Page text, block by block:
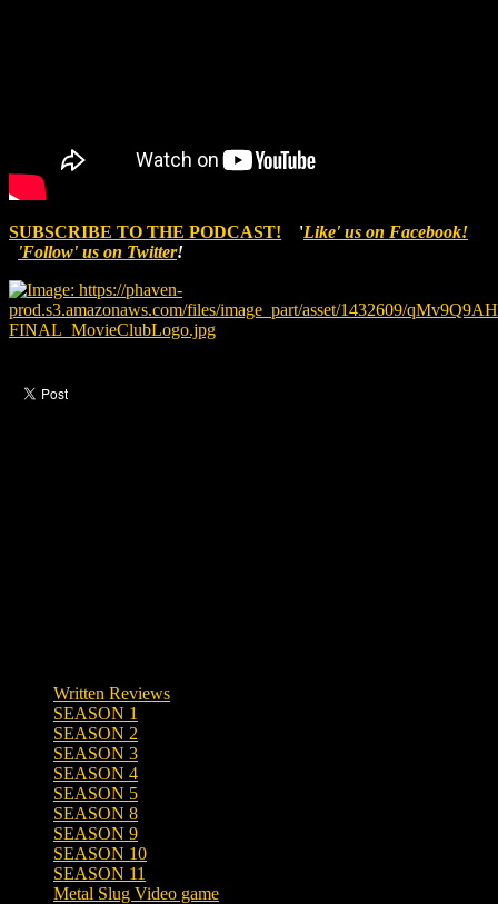
SUBSCRIBE TO THE PODCAST! 'Like' us on Facebook!
'Follow' us on Twitter!
Written Reviews
SEASON 1
SEASON 2
SEASON 3
SEASON 4
SEASON 5
SEASON 8
SEASON 9
SEASON 10
SEASON 11
Metal Slug Video game